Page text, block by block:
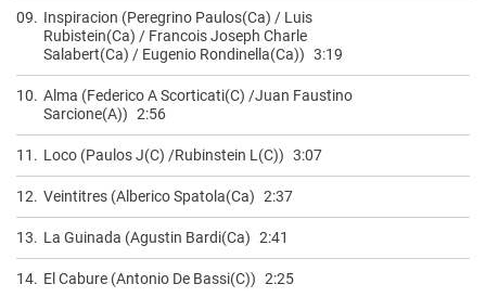
09. Inspiracion (Peregrino Paulos(Ca) / Luis
Rubistein(Ca) / Francois Joseph Charle
Salabert(Ca) / Eugenio Rondinella(Ca)) 3:19
10. Alma (Federico A Scorticati(C) /Juan Faustino
Sarcione(A)) 2:56
11. Loco (Paulos J(C) /Rubinstein L(C)) 3:07
12. Veintitres (Alberico Spatola(Ca) 2:37
13. La Guinada (Agustin Bardi(Ca) 2:41
14. El Cabure (Antonio De Bassi(C)) 2:25